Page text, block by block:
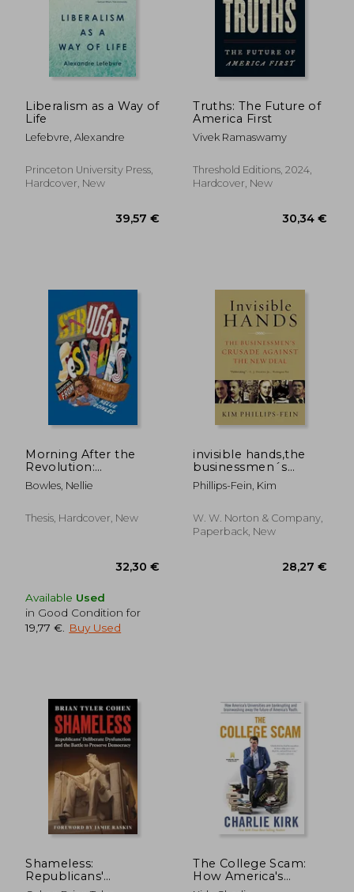
Liberalism as a Way of
Life
Lefebvre, Alexandre
Princeton University Press,
Hardcover, New
Truths: The Future of
America First
Vivek Ramaswamy
Threshold Editions, 2024,
Hardcover, New
Morning After the
Revolution:
Dispatches from the
Wrong Side of History
Bowles, Nellie
Thesis, Hardcover, New
Available Used
in Good Condition for
19,77 €
Buy Used
invisible hands,the
businessmen´s
crusade against the
new deal
Phillips-Fein, Kim
W. W. Norton & Company,
Paperback, New
Shameless:
Republicans'
Deliberate
The College Scam:
How America's
Universities are